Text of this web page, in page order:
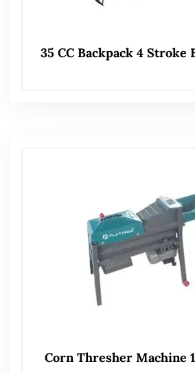
35 CC Backpack 4 Stroke
Corn Thresher Machine